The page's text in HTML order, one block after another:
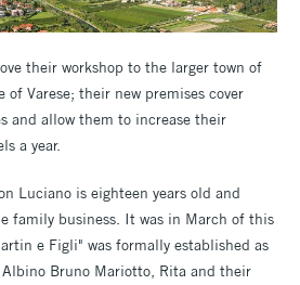
their workshop to the larger town of
Varese; their new premises cover
and allow them to increase their
a year.
Luciano is eighteen years old and
family business. It was in March of this
e Figli" was formally established as
Bruno Mariotto, Rita and their